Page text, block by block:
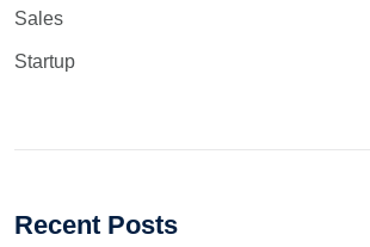
Sales
Startup
Recent Posts